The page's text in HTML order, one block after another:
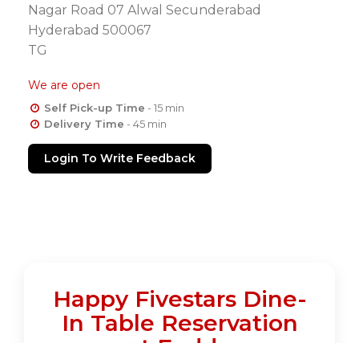
Nagar Road 07 Alwal Secunderabad
Hyderabad 500067
TG
We are open
Self Pick-up Time - 15 min
Delivery Time - 45 min
Login To Write Feedback
Happy Fivestars Dine-
In Table Reservation